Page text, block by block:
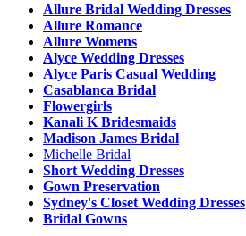
Allure Bridal Wedding Dresses
Allure Romance
Allure Womens
Alyce Wedding Dresses
Alyce Paris Casual Wedding
Casablanca Bridal
Flowergirls
Kanali K Bridesmaids
Madison James Bridal
Michelle Bridal
Short Wedding Dresses
Gown Preservation
Sydney's Closet Wedding Dresses
Bridal Gowns